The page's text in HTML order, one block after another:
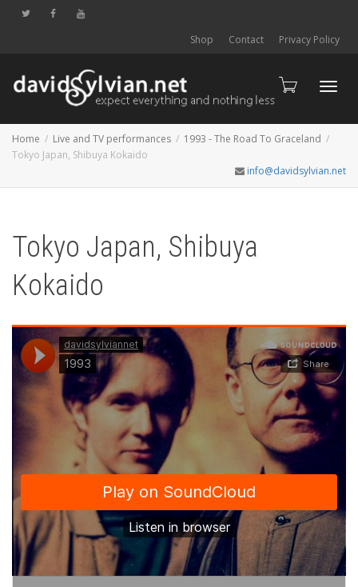
Shop Contact Privacy Policy
Home Live and TV performances
1993 - The Road To Graceland
Tokyo Japan, Shibuya Kokaido
info@davidsylvian.net
Tokyo Japan, Shibuya
Kokaido